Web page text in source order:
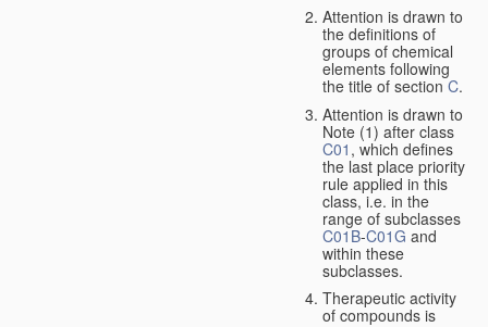
Attention is drawn to
the definitions of
groups of chemical
elements following
the title of sectionC.
Attention is drawn to
Note (1) after class
C01 , which defines
the last place priority
rule applied in this
class, i.e. in the
range of subclasses
C01B-C01G and
within these
subclasses.
Therapeutic activity
of compounds is